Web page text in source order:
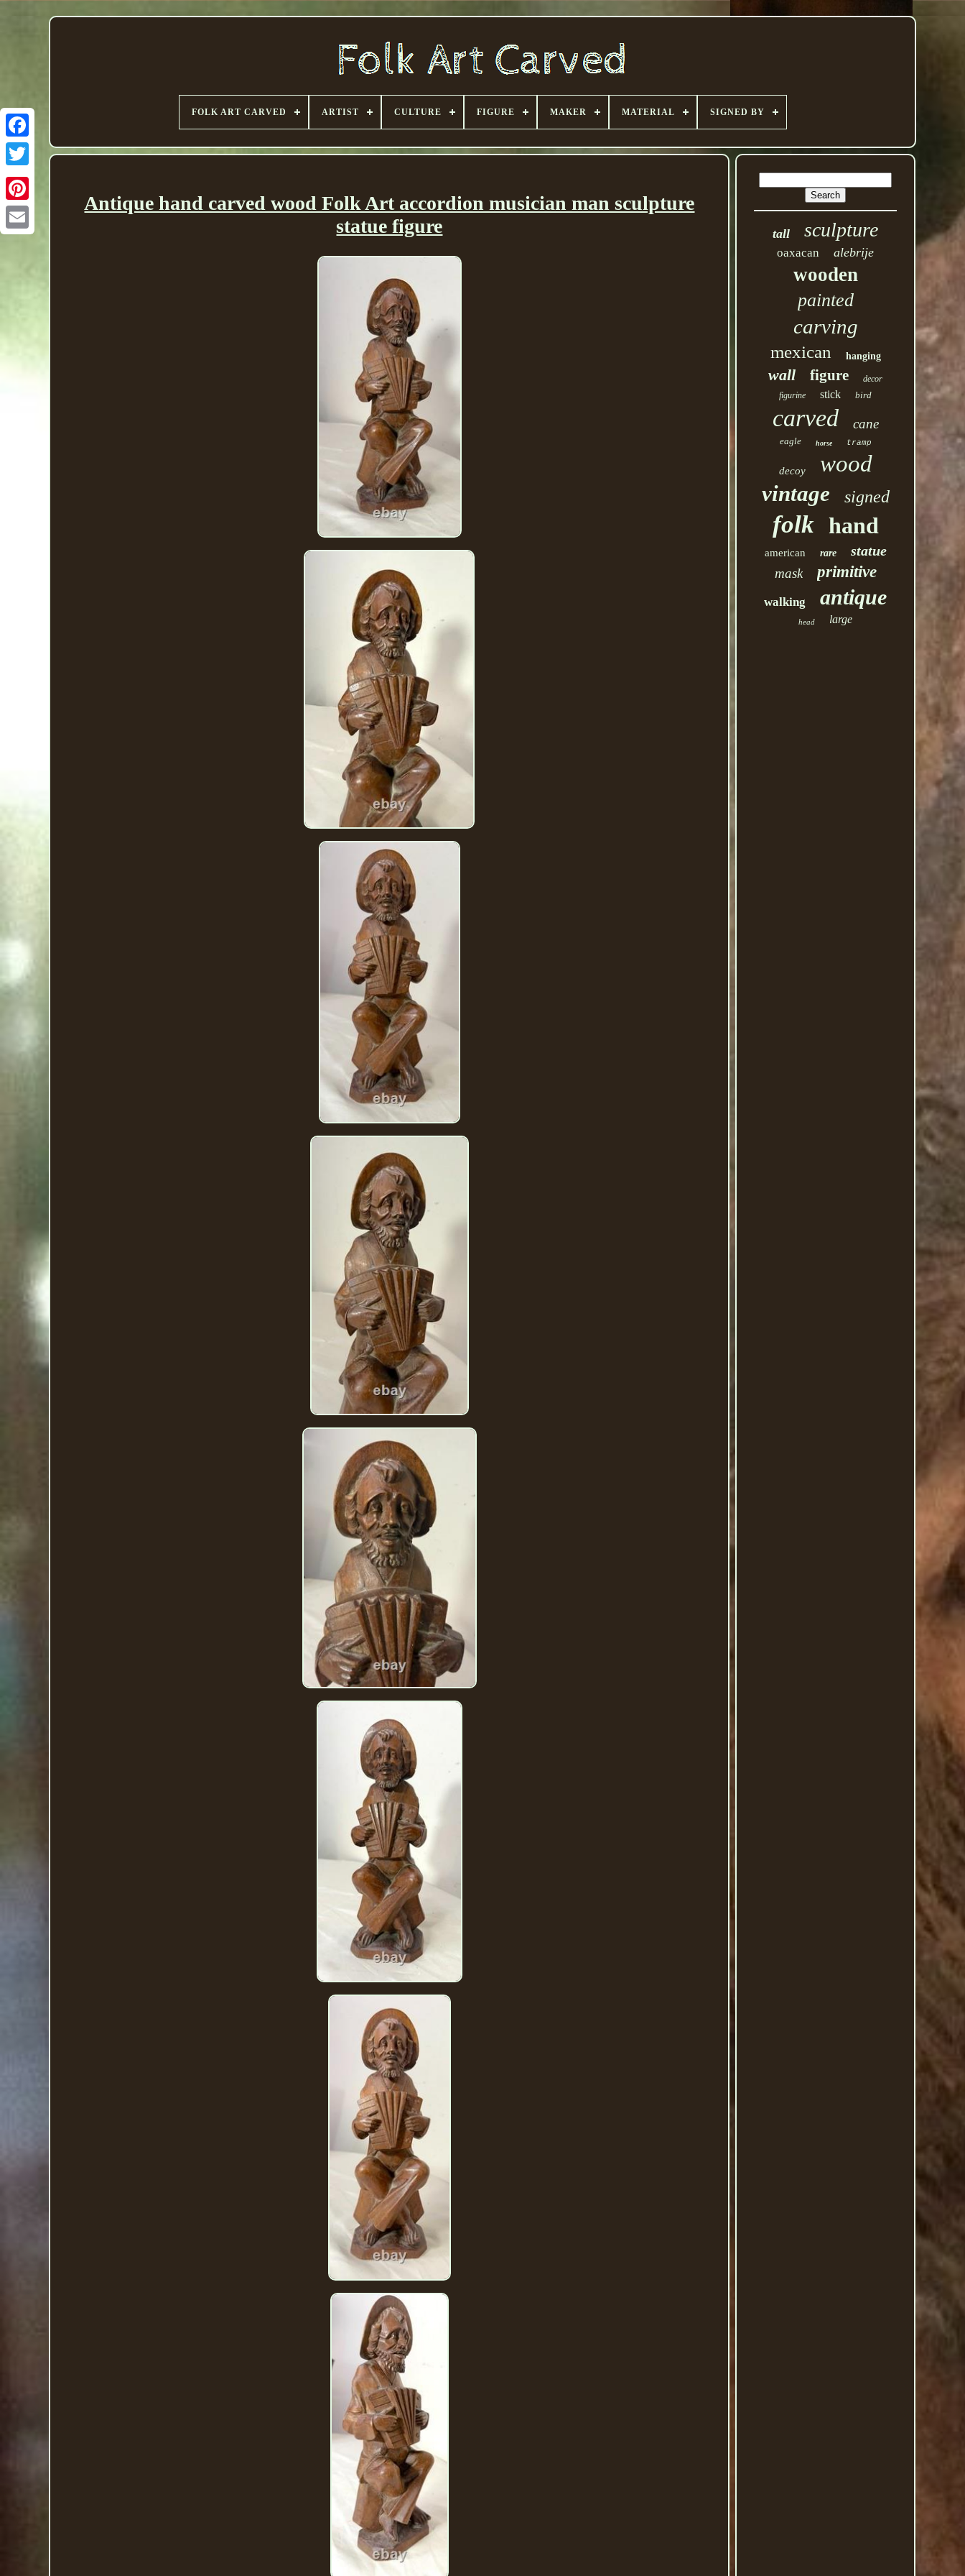
FOLK ART CARVED ARTIST CULTURE FIGURE MAKER MATERIAL SIGNED BY
Antique hand carved wood Folk Art accordion musician man sculpture
statue figure
tall sculpture
oaxacan alebrije
wooden
painted
carving
mexican hanging
wall figure
decor
figurine
stick bird
carved cane
eagle horse tramp
decoy wood
vintage signed
folk hand
american rare statue
mask primitive
walking antique
head large